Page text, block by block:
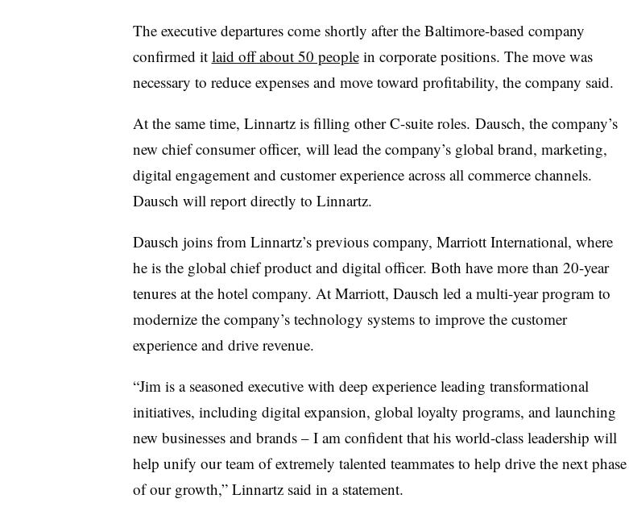
The executive departures come shortly after the Baltimore-based company
confirmed it laid off about 50 peoplein corporate positions. The move was
necessary to reduce expenses and move toward profitability, the company said.
At the same time, Linnartz is filling other C-suite roles. Dausch, the company’s
new chief consumer officer, will lead the company’s global brand, marketing,
digital engagement and customer experience across all commerce channels.
Dausch will report directly to Linnartz.
Dausch joins from Linnartz’s previous company, Marriott International, where
he is the global chief product and digital officer. Both have more than 20-year
tenures at the hotel company. At Marriott, Dausch led a multi-year program to
modernize the company’s technology systems to improve the customer
experience and drive revenue.
“Jim is a seasoned executive with deep experience leading transformational
initiatives, including digital expansion, global loyalty programs, and launching
new businesses and brands – I am confident that his world-class leadership will
help unify our team of extremely talented teammates to help drive the next phase
of our growth,” Linnartz said in a statement.